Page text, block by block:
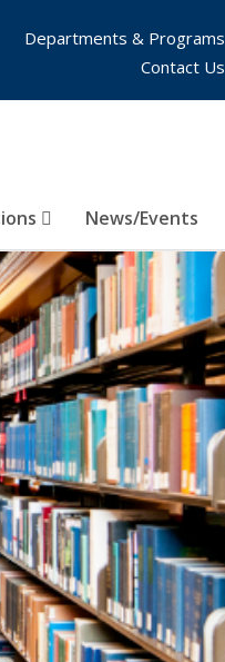
News/Events
Departments & Programs
Contact Us